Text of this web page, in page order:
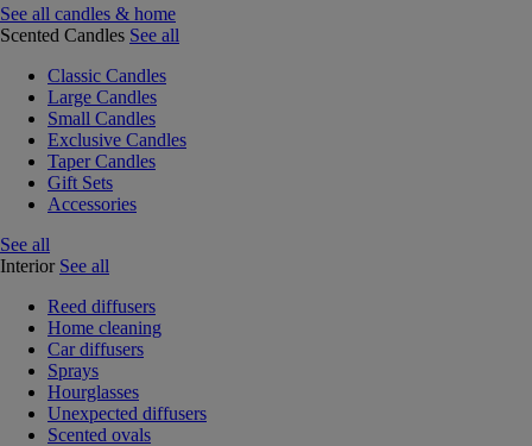
See all candles & home
Scented Candles See all
Classic Candles
Large Candles
Small Candles
Exclusive Candles
Taper Candles
Gift Sets
Accessories
See all
Interior See all
Reed diffusers
Home cleaning
Car diffusers
Sprays
Hourglasses
Unexpected diffusers
Scented ovals